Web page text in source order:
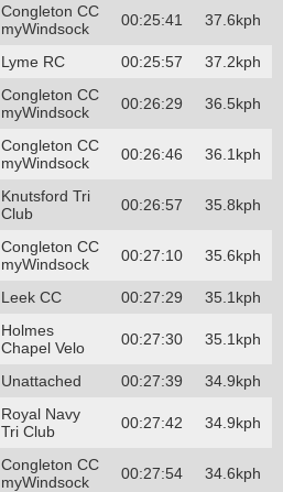
Congleton CC
myWindsock
00:25:41 37.6kph
Lyme RC 00:25:57 37.2kph
Congleton CC
myWindsock
00:26:29 36.5kph
Congleton CC
myWindsock
00:26:46 36.1kph
Knutsford Tri
Club
00:26:57 35.8kph
Congleton CC
myWindsock
00:27:10 35.6kph
Leek CC 00:27:29 35.1kph
Holmes
Chapel Velo
00:27:30 35.1kph
Unattached 00:27:39 34.9kph
Royal Navy
Tri Club
00:27:42 34.9kph
Congleton CC
myWindsock
00:27:54 34.6kph